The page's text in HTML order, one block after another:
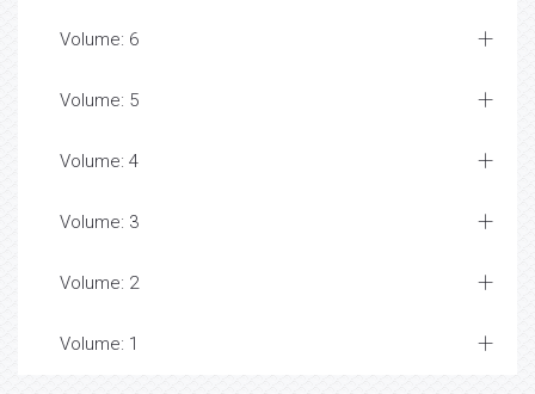
Volume: 6
Volume: 5
Volume: 4
Volume: 3
Volume: 2
Volume: 1